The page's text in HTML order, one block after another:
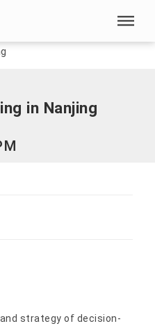
in Nanjing
strategy of decision-